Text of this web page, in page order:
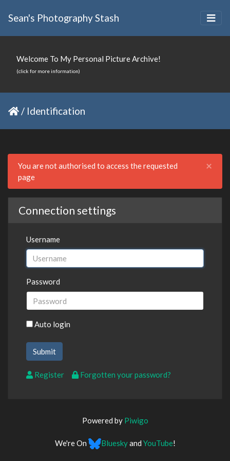
Sean's Photography Stash
Welcome To My Personal Picture Archive!
(click for more information)
/ Identification
×
You are not authorised to access the requested
page
Connection settings
Username
Password
Auto login
Register Forgotten your password?
Powered by Piwigo
We're On Blueskyand YouTube!